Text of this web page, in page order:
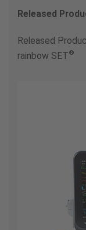
Released
Released
rainbow SET®